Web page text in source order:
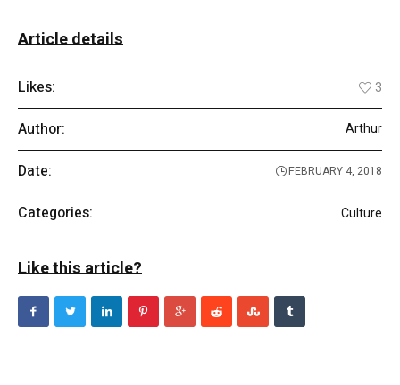
Article details
Likes: 3
Author: Arthur
Date: FEBRUARY 4, 2018
Categories: Culture
Like this article?